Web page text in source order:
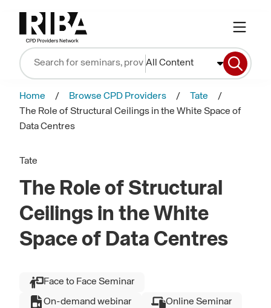
All Content
Home Browse CPD Providers
Tate
The Role of Structural Ceilings in the White Space of
Data Centres
Tate
The Role of Structural
Ceilings in the White
Space of Data Centres
Face to Face Seminar
On-demand webinar Online Seminar